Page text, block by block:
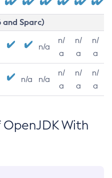
and Sparc)
n/a
n/
a
n/
a
n/
a
n/a n/a
n/
a
n/
a
n/
a
With